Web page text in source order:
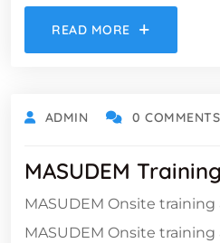
READ MORE
ADMIN 0 COMMENTS
MASUDEM
MASUDEM Onsite training
MASUDEM Onsite training